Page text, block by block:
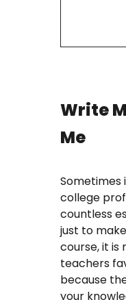
Write
Me
college
countless
just to
course, it is
teachers
because
your